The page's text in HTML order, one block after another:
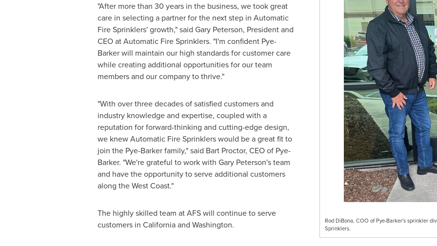
Rod DiBona, COO of Pye-Barker's sprinkler
Sprinklers.
"After more than 30 years in the business, we took great
care in selecting a partner for the next step in Automatic
Fire Sprinklers' growth," said Gary Peterson, President and
CEO at Automatic Fire Sprinklers. "I'm confident Pye-
Barker will maintain our high standards for customer care
while creating additional opportunities for our team
members and our company to thrive."
"With over three decades of satisfied customers and
industry knowledge and expertise, coupled with a
reputation for forward-thinking and cutting-edge design,
we knew Automatic Fire Sprinklers would be a great fit to
join the Pye-Barker family," said Bart Proctor, CEO of Pye-
Barker. "We're grateful to work with Gary Peterson'steam
and have the opportunity to serve additional customers
along the West Coast."
The highly skilled team at AFS will continue to serve
customers in Californiaand Washington.